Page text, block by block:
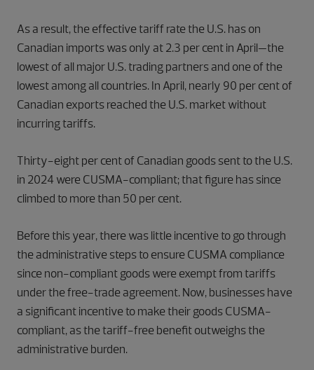
As a result, the effective tariff rate the U.S. has on
Canadian imports was only at 2.3 per cent in April—the
lowest of all major U.S. trading partners and one of the
lowest among all countries. In April, nearly 90 per cent of
Canadian exports reached the U.S. market without
incurring tariffs.
Thirty-eight per cent of Canadian goods sent to the U.S.
in 2024 were CUSMA-compliant; that figure has since
climbed to more than 50 per cent.
Before this year, there was little incentive to go through
the administrative steps to ensure CUSMA compliance
since non-compliant goods were exempt from tariffs
under the free-trade agreement. Now, businesses have
a significant incentive to make their goods CUSMA-
compliant, as the tariff-free benefit outweighs the
administrative burden.